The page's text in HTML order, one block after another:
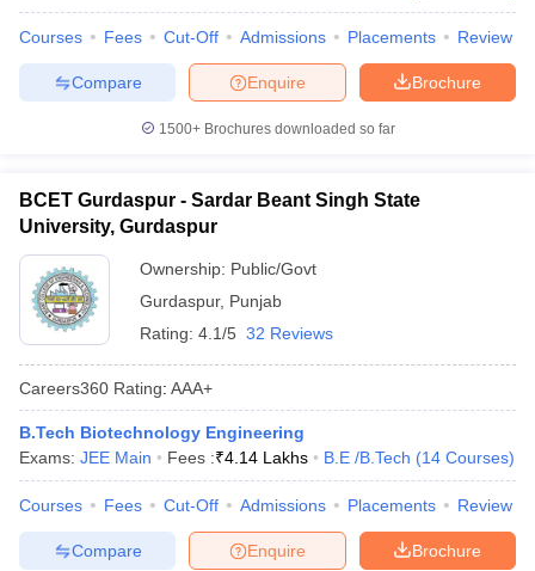
Courses Fees Cut-Off Admissions Placements Review
Brochure
Enquire
Compare
1500+Brochures downloaded so far
BCET Gurdaspur - Sardar Beant Singh State
University, Gurdaspur
Ownership: Public/Govt
Gurdaspur, Punjab
Rating: 4.1/5 32 Reviews
Careers360 Rating: AAA+
B.Tech Biotechnology Engineering
Exams: JEE Main Fees :₹4.14 Lakhs B.E /B.Tech (14 Courses)
Courses Fees Cut-Off Admissions Placements Review
Brochure
Enquire
Compare